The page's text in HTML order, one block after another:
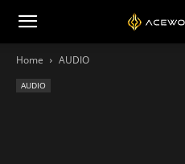
Home AUDIO
AUDIO